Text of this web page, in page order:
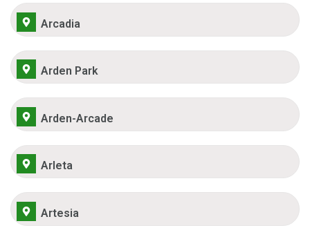
Arcadia
Arden Park
Arden-Arcade
Arleta
Artesia